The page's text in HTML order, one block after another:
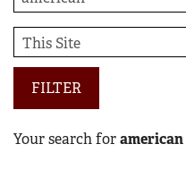
FILTER
Your search foramerican